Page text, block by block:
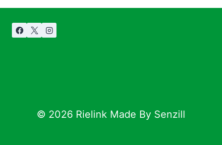
© 2026 Rielink Made By Senzill